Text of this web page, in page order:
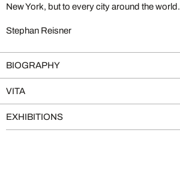
New York, but to every city around the world.
Stephan Reisner
BIOGRAPHY
VITA
EXHIBITIONS